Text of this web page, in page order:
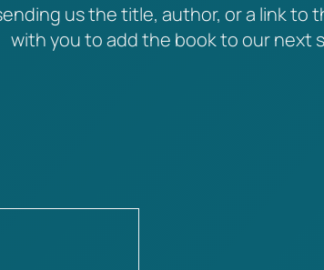
us the title, author, or a link to
with you to add the book to our next